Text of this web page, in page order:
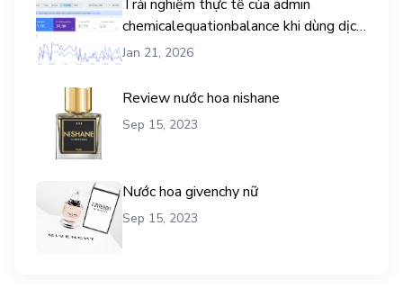
Trải nghiệm thực tế của admin
chemicalequationbalance khi dùng dịch
vụ mua traffic user
Jan 21, 2026
Review nước hoa nishane
Sep 15, 2023
Nước hoa givenchy nữ
Sep 15, 2023